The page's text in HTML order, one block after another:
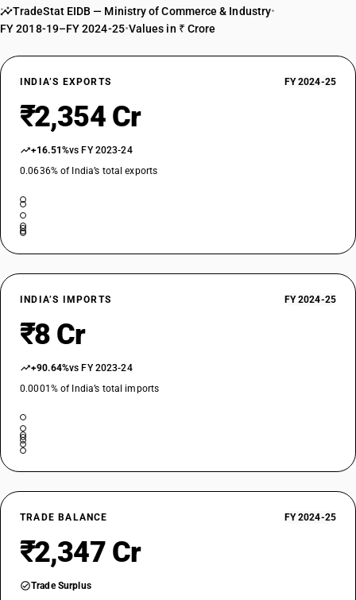
TradeStat EIDB — Ministry of Commerce & Industry•
FY 2018-19–FY 2024-25•Values in ₹ Crore
INDIA’S EXPORTS FY 2024-25
₹2,354 Cr
+16.51%vs FY 2023-24
0.0636% of India’s total exports
INDIA’S IMPORTS FY 2024-25
₹8 Cr
+90.64%vs FY 2023-24
0.0001% of India’s total imports
TRADE BALANCE FY 2024-25
₹2,347 Cr
Trade Surplus